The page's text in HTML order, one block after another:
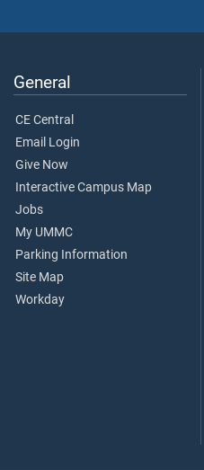
General
CE Central
Email Login
Give Now
Interactive Campus Map
Jobs
My UMMC
Parking Information
Site Map
Workday